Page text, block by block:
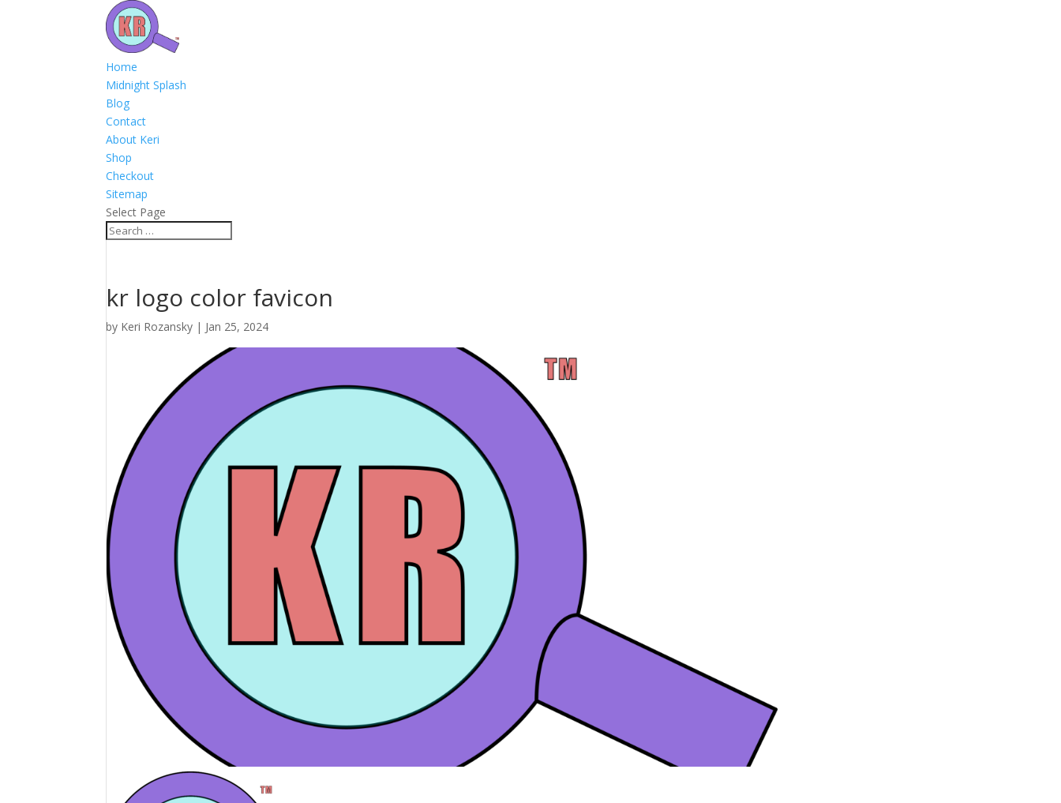
Home
Midnight Splash
Blog
Contact
About Keri
Shop
Checkout
Sitemap
Select Page
kr logo color favicon
by Keri Rozansky | Jan 25, 2024